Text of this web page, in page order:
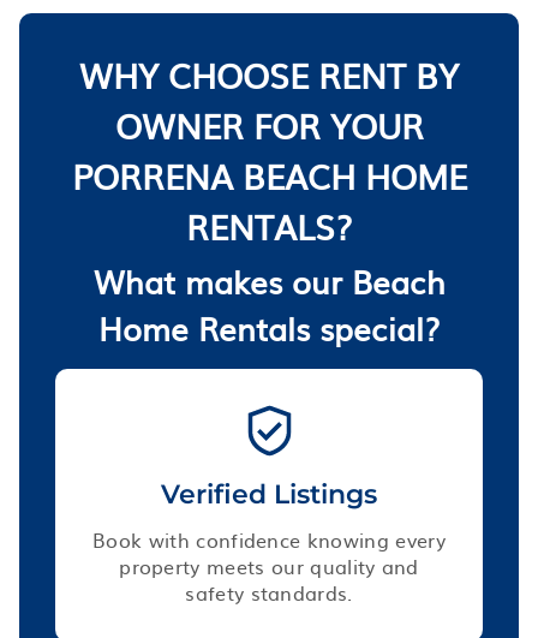
WHY CHOOSE RENT BY
OWNER FOR YOUR
PORRENA BEACH HOME
RENTALS?
What makes our Beach
Home Rentals special?
Verified Listings
Book with confidence knowing every
property meets our quality and
safety standards.